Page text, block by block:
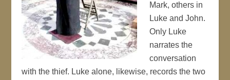
Mark, others in
Luke and John.
Only Luke
narrates the
conversation
with the thief. Luke alone, likewise, records the two